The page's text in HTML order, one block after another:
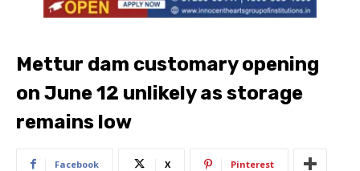
Mettur dam customary opening
on June 12 unlikely as storage
remains low
Facebook X Pinterest